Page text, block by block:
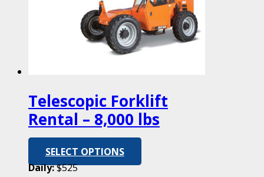
Telescopic Forklift
Rental – 8,000 lbs
SELECT OPTIONS
Daily:$525